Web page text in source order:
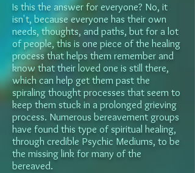
Is this the answer for everyone? No, it
isn't, because everyone has their own
needs, thoughts, and paths, but for a lot
of people, this is one piece of the healing
process that helps them remember and
know that their loved one is still there,
which can help get them past the
spiraling thought processes that seem to
keep them stuck in a prolonged grieving
process. Numerous bereavement groups
have found this type of spiritual healing,
through credible Psychic Mediums, to be
the missing link for many of the
bereaved.